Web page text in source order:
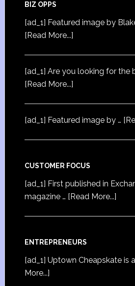
BIZ OPPS
[ad_1] Featured image by
[Read More...]
[ad_1] Are you looking for the
[Read More...]
[ad_1] Featured image by …
CUSTOMER FOCUS
[ad_1] First published in
magazine … [Read More...]
ENTREPRENEURS
[ad_1] Uptown Cheapskate is
More...]